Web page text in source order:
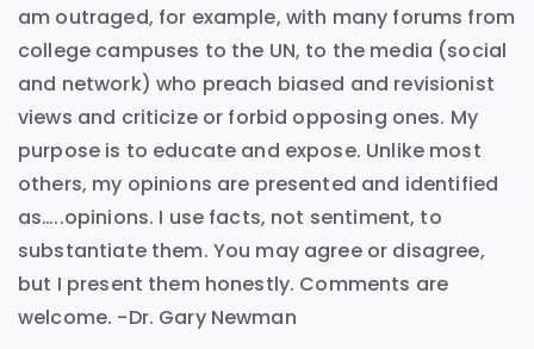
am outraged, for example, with many forums from
college campuses to the UN, to the media (social
and network) who preach biased and revisionist
views and criticize or forbid opposing ones. My
purpose is to educate and expose. Unlike most
others, my opinions are presented and identified
as…..opinions. I use facts, not sentiment, to
substantiate them. You may agree or disagree,
but I present them honestly. Comments are
welcome. -Dr. Gary Newman